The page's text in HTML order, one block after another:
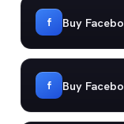
f Buy
f Buy